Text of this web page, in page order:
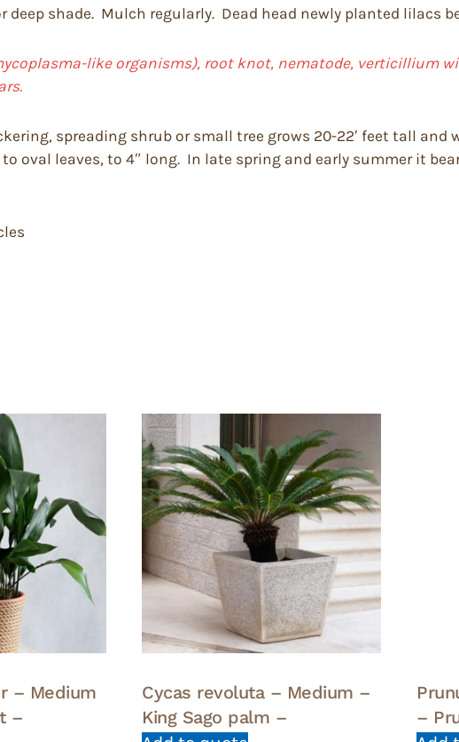
shade. Mulch regularly. Dead head newly planted lilacs
like organisms), root knot, nematode, verticillium
spreading shrub or small tree grows 20-22′ feet tall and
oval leaves, to 4″ long. In late spring and early summer it
– Medium
–
Cycas revoluta – Medium –
King Sago palm –
–